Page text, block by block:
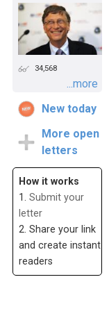
34,568
...more
New today
More open
letters
How it works
1. Submit your
letter
2. Share your link
and create instant
readers